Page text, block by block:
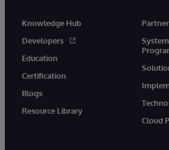
Knowledge Hub
Developers
Education
Certification
Blogs
Resource Library
Cloud